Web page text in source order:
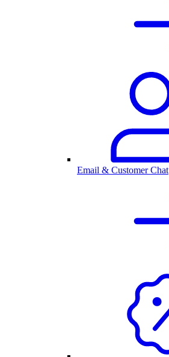
Email & Customer Chat